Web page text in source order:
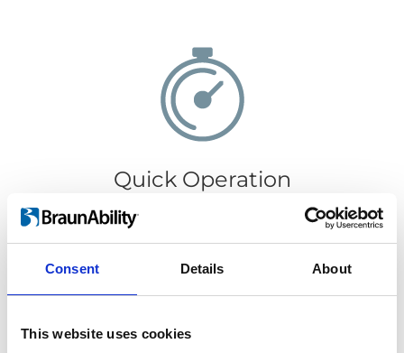
Consent Details About
This website uses cookies
Quick Operation
It only takes 30 seconds to load or retrieve
or out is super easy, just push the